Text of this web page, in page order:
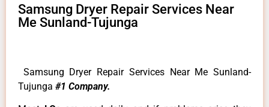
Samsung Dryer Repair Services Near
Me Sunland-Tujunga
Samsung Dryer Repair Services Near Me Sunland-
Tujunga #1 Company.